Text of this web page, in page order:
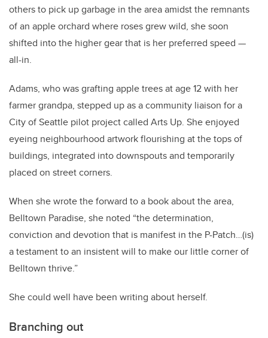
others to pick up garbage in the area amidst the remnants
of an apple orchard where roses grew wild, she soon
shifted into the higher gear that is her preferred speed —
all-in.
Adams, who was grafting apple trees at age 12 with her
farmer grandpa, stepped up as a community liaison for a
City of Seattle pilot project called Arts Up. She enjoyed
eyeing neighbourhood artwork flourishing at the tops of
buildings, integrated into downspouts and temporarily
placed on street corners.
When she wrote the forward to a book about the area,
Belltown Paradise, she noted “the determination,
conviction and devotion that is manifest in the P-Patch…(is)
a testament to an insistent will to make our little corner of
Belltown thrive.”
She could well have been writing about herself.
Branching out